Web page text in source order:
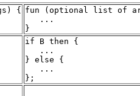
{
fun (optional list of
   ...
if B then {
   ...
} else {
   ...